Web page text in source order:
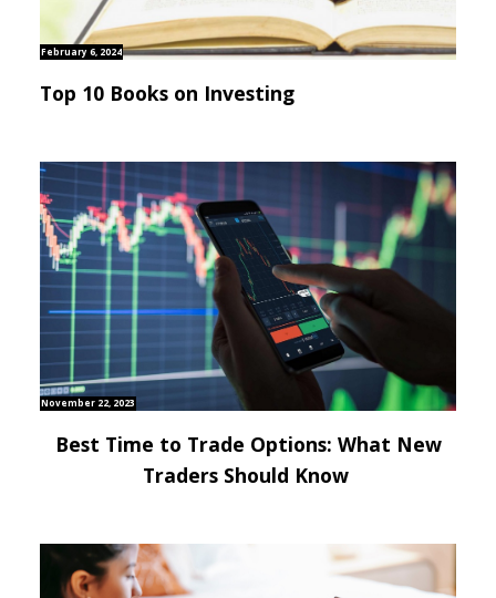
February 6, 2024
Top 10 Books on Investing
November 22, 2023
Best Time to Trade Options: What New
Traders Should Know